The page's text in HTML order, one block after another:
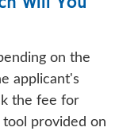
on the
applicant's
the fee for
provided on